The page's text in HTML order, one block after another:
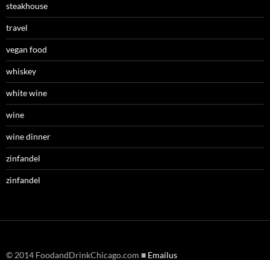
steakhouse
travel
vegan food
whiskey
white wine
wine
wine dinner
zinfandel
zinfandel
© 2014 FoodandDrinkChicago.com ■ Emailus